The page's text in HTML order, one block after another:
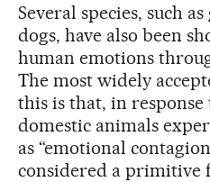
Several species, such
dogs, have also been
human emotions
The most widely
this is that, in
domestic animals
as “emotional
considered a primitive